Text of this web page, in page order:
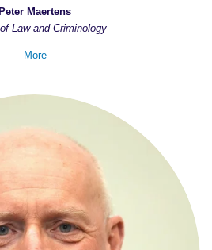
Peter Maertens
Law and Criminology
More